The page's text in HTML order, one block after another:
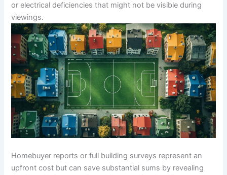
or electrical deficiencies that might not be visible during
viewings.
Homebuyer reports or full building surveys represent an
upfront cost but can save substantial sums by revealing